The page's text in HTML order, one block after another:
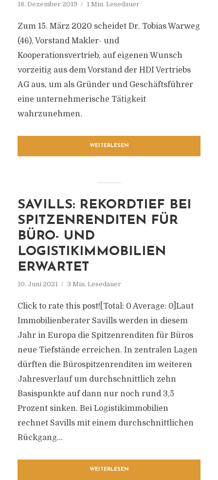
18. Dezember 2019 1 Min. Lesedauer
Zum 15. März 2020 scheidet Dr. Tobias Warweg
(46), Vorstand Makler- und
Kooperationsvertrieb, auf eigenen Wunsch
vorzeitig aus dem Vorstand der HDI Vertriebs
AG aus, um als Gründer und Geschäftsführer
eine unternehmerische Tätigkeit
wahrzunehmen.
WEITERLESEN
SAVILLS: REKORDTIEF BEI
SPITZENRENDITEN FÜR
BÜRO- UND
LOGISTIKIMMOBILIEN
ERWARTET
10. Juni 2021 3 Min. Lesedauer
Click to rate this post![Total: 0 Average: 0]Laut
Immobilienberater Savills werden in diesem
Jahr in Europa die Spitzenrenditen für Büros
neue Tiefstände erreichen. In zentralen Lagen
dürften die Bürospitzenrenditen im weiteren
Jahresverlauf um durchschnittlich zehn
Basispunkte auf dann nur noch rund 3,5
Prozent sinken. Bei Logistikimmobilien
rechnet Savills mit einem durchschnittlichen
Rückgang...
WEITERLESEN